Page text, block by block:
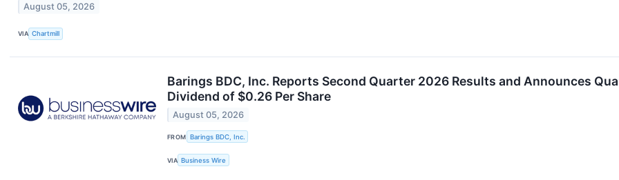
August 05, 2026
VIA Chartmill
Barings BDC, Inc. Reports Second Quarter 2026 Results and Announces
Dividend of $0.26 Per Share
August 05, 2026
FROM Barings BDC, Inc.
VIA Business Wire